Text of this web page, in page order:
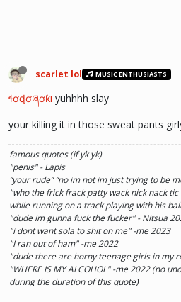
scarlet lol MUSIC ENTHUSIASTS
ɬơɖơཞơƙı yuhhhh slay
your killing it in those sweat pants
famous quotes (if yk yk)
"penis" - Lapis
“your rude” “no im not im just trying to be
"who the frick frack patty wack nick nack
while running on a track playing with his
"dude im gunna fuck the fucker" - Nitsua
"i dont want sola to shit on me" -me 2023
"I ran out of ham" -me 2022
"dude there are horny teenage girls in my
"WHERE IS MY ALCOHOL" -me 2022 (no
during the duration of this quote)
"SOLA TAKE UR PENIS OUT OF THE